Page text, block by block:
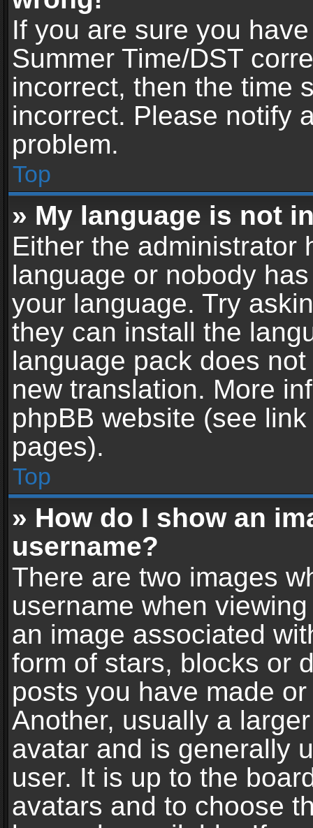
If you are sure you
Summer Time/DST
incorrect, then the time
incorrect. Please notify
problem.
Top
» My language is not
Either the administrator
language or nobody
your language. Try
they can install the
language pack does
new translation. More
phpBB website (see
pages).
Top
» How do I show an
username?
There are two images
username when
an image associated
form of stars, blocks or
posts you have made
Another, usually a
avatar and is generally
user. It is up to the
avatars and to choose